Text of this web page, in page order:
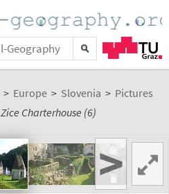
> Europe > Slovenia > Pictures
Zice Charterhouse (6)
>